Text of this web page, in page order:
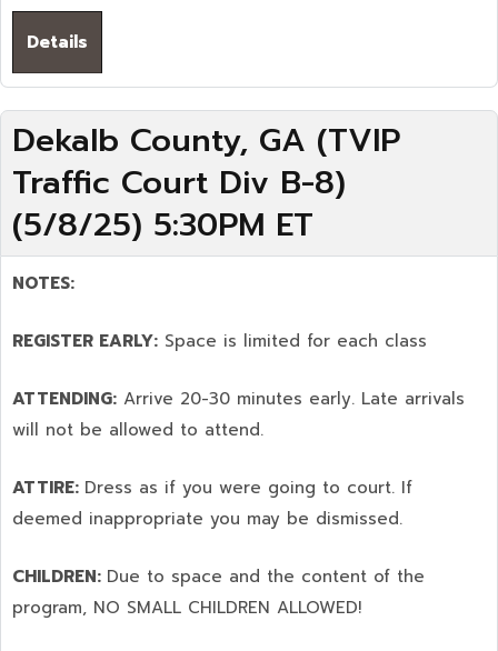
Details
Dekalb County, GA (TVIP
Traffic Court Div B-8)
(5/8/25) 5:30PM ET
NOTES:
REGISTER EARLY: Space is limited for each class
ATTENDING: Arrive 20-30 minutes early. Late arrivals
will not be allowed to attend.
ATTIRE: Dress as if you were going to court. If
deemed inappropriate you may be dismissed.
CHILDREN: Due to space and the content of the
program, NO SMALL CHILDREN ALLOWED!